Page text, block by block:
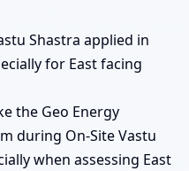
Shastra applied in
for East facing
the Geo Energy
during On-Site Vastu
when assessing East